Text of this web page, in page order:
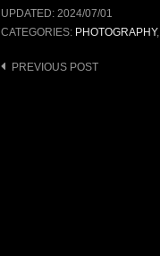
UPDATED: 2024/07/01
CATEGORIES: PHOTOGRAPHY,
Post
PREVIOUS POST